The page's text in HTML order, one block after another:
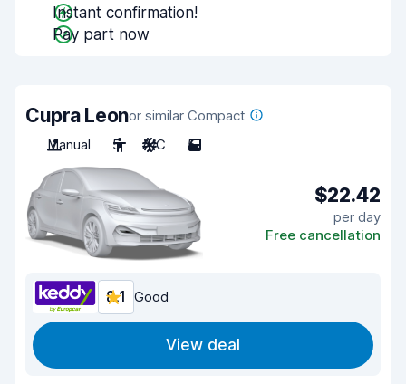
Instant confirmation!
Pay part now
Cupra Leonor similar Compact
Manual
5 A/C 5
$22.42
per day
Free cancellation
8.1 Good
View deal